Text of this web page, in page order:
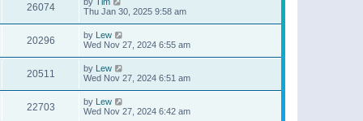
26074
Thu Jan 30, 2025 9:58 am
20296 by Lew
Wed Nov 27, 2024 6:55 am
20511 by Lew
Wed Nov 27, 2024 6:51 am
22703 by Lew
Wed Nov 27, 2024 6:42 am